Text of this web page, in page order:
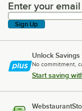
Enter your email
Enter your
Sign Up
Unlock Savings
No commitment,
Start saving